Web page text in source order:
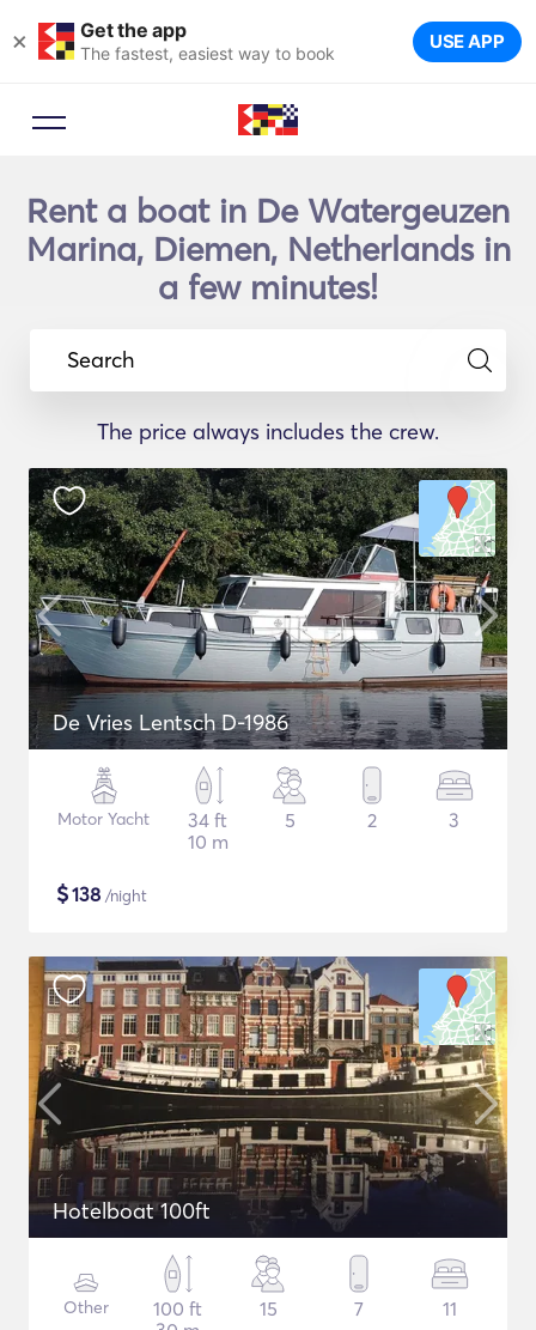
× Get the app
The fastest, easiest way to book USE APP
Rent a boat in De Watergeuzen
Marina, Diemen, Netherlands in
a few minutes!
Search
The price always includes the crew.
De Vries Lentsch D-1986
Motor Yacht
34 ft
10 m
5 2 3
$138 /night
Hotelboat 100ft
Other
100 ft
15 7 11